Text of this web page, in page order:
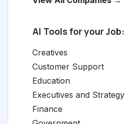
AI Tools for your Job:
Creatives
Customer Support
Education
Executives and Strategy
Finance